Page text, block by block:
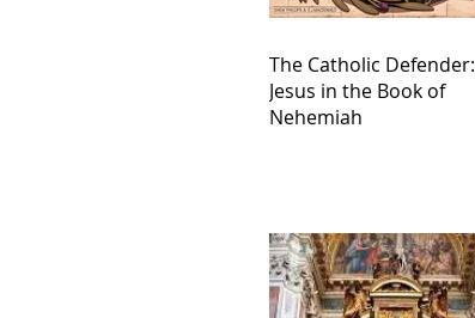
The Catholic Defender:
Jesus in the Book of
Nehemiah